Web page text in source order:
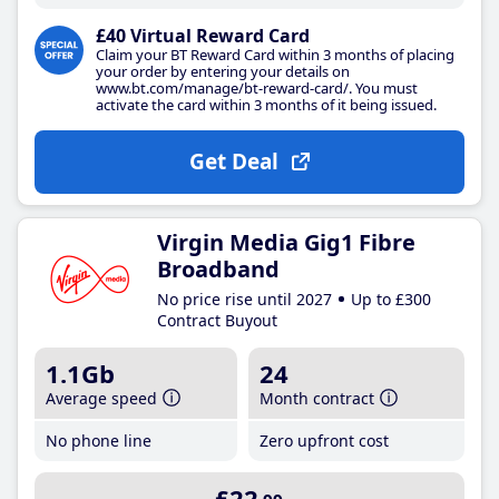
£40 Virtual Reward Card
Claim your BT Reward Card within 3 months of placing
your order by entering your details on
www.bt.com/manage/bt-reward-card/. You must
activate the card within 3 months of it being issued.
Get Deal
Virgin Media Gig1 Fibre
Broadband
No price rise until 2027
Up to £300
Contract Buyout
1.1Gb
Average speed
No phone line
24
Month contract
Zero upfront cost